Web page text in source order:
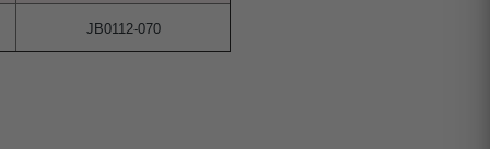
JB0112-070